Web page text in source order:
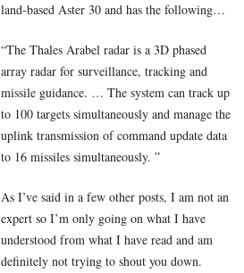
land-based Aster 30 and has the following…
“The Thales Arabel radar is a 3D phased
array radar for surveillance, tracking and
missile guidance. … The system can track up
to 100 targets simultaneously and manage the
uplink transmission of command update data
to 16 missiles simultaneously. ”
As I’ve said in a few other posts, I am not an
expert so I’m only going on what I have
understood from what I have read and am
definitely not trying to shout you down.